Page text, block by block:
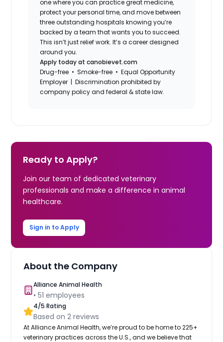
one where you can practice great medicine,
protect your personal time, and move between
three outstanding hospitals knowing you’re
backed by a team that wants you to succeed.
This isn’t just relief work. It’s a career designed
around you.
Apply today at canobievet.com
Drug-free • Smoke-free • Equal Opportunity
Employer | Discrimination prohibited by
company policy and federal & state law.
Ready to Apply?
Join our team of dedicated veterinary
professionals and make a difference in animal
healthcare.
Sign in to Apply
About the Company
Alliance Animal Health
•51 employees
4/5 Rating
Based on2 reviews
At Alliance Animal Health, we’re proud to be home to 225+
veterinary practices across the U.S., and we believe that